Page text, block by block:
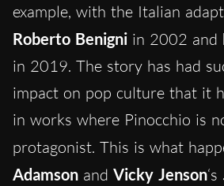
example, with the Italian
Roberto Benigni in 2002 and
in 2019. The story has had
impact on pop culture that it
in works where Pinocchio is
protagonist. This is what
Adamson and Vicky Jenson‘s